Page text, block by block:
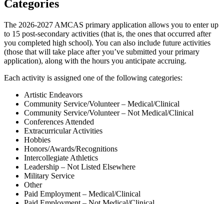
Categories
The 2026-2027 AMCAS primary application allows you to enter up
to 15 post-secondary activities (that is, the ones that occurred after
you completed high school). You can also include future activities
(those that will take place after you’ve submitted your primary
application), along with the hours you anticipate accruing.
Each activity is assigned one of the following categories:
Artistic Endeavors
Community Service/Volunteer – Medical/Clinical
Community Service/Volunteer – Not Medical/Clinical
Conferences Attended
Extracurricular Activities
Hobbies
Honors/Awards/Recognitions
Intercollegiate Athletics
Leadership – Not Listed Elsewhere
Military Service
Other
Paid Employment – Medical/Clinical